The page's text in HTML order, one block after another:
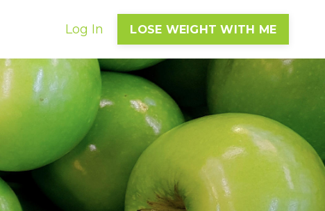
Log In LOSE WEIGHT WITH ME